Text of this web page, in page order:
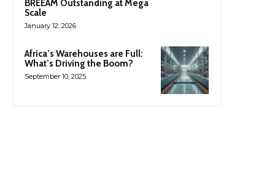
BREEAM Outstanding at Mega
Scale
January 12, 2026
Africa’s Warehouses are Full:
What’s Driving the Boom?
September 10, 2025